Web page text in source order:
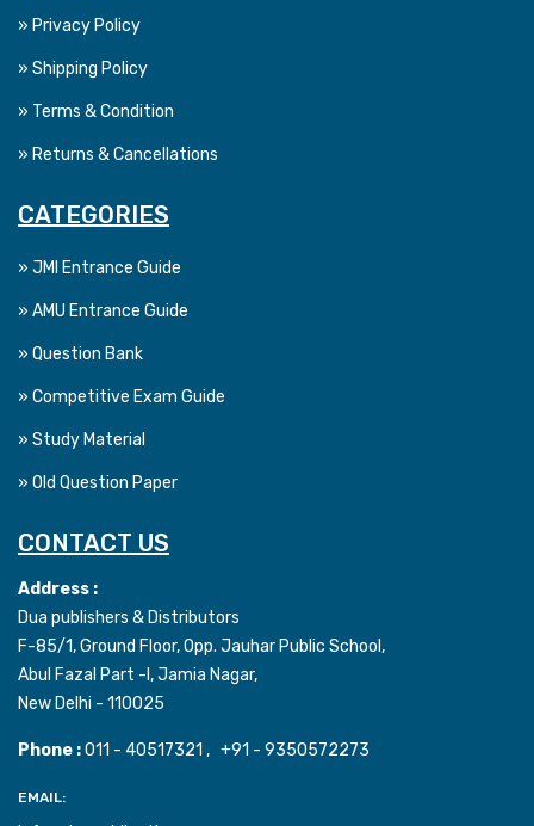
» Privacy Policy
» Shipping Policy
» Terms & Condition
» Returns & Cancellations
CATEGORIES
» JMI Entrance Guide
» AMU Entrance Guide
» Question Bank
» Competitive Exam Guide
» Study Material
» Old Question Paper
CONTACT US
Address :
Dua publishers & Distributors
F-85/1, Ground Floor, Opp. Jauhar Public School,
Abul Fazal Part -I, Jamia Nagar,
New Delhi - 110025
Phone :011 - 40517321 , +91 - 9350572273
EMAIL: